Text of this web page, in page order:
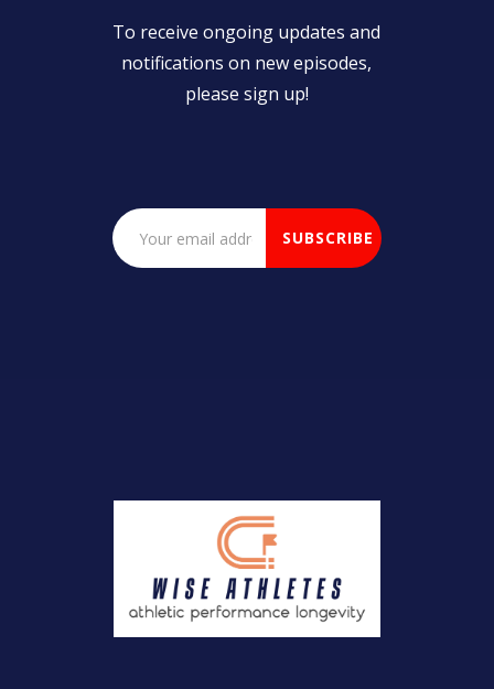
To receive ongoing updates and
notifications on new episodes,
please sign up!